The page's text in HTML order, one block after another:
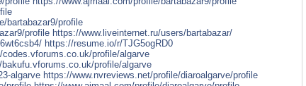
bartabazar9/profile
profile https://www.liveinternet.ru/users/bartabazar/
https://resume.io/r/TJG5ogRD0
codes.vforums.co.uk/profile/algarve
bakufu.vforums.co.uk/profile/algarve
algarve https://www.nvreviews.net/profile/diaroalgarve/profile